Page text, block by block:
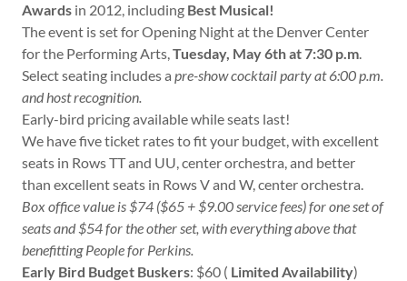
Awards in 2012, including Best Musical!
The event is set for Opening Night at the Denver Center
for the Performing Arts,Tuesday, May 6th at 7:30 p.m.
Select seating includes a pre-show cocktail party at 6:00 p.m.
and host recognition.
Early-bird pricing available while seats last!
We have five ticket rates to fit your budget, with excellent
seats in Rows TT and UU, center orchestra, and better
than excellent seats in Rows V and W, center orchestra.
Box office value is $74 ($65 + $9.00 service fees) for one set of
seats and $54 for the other set, with everything above that
benefitting People for Perkins.
Early Bird Budget Buskers: $60 ( Limited Availability)